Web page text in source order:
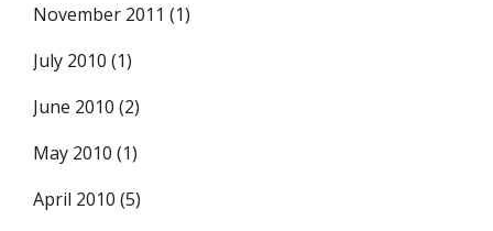
November 2011 (1)
July 2010 (1)
June 2010 (2)
May 2010 (1)
April 2010 (5)